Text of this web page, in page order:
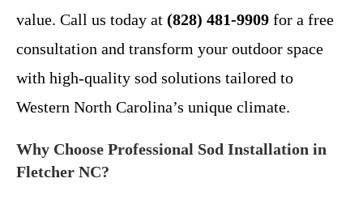
value. Call us today at (828) 481-9909 for a free
consultation and transform your outdoor space
with high-quality sod solutions tailored to
Western North Carolina’s unique climate.
Why Choose Professional Sod Installation in
Fletcher NC?